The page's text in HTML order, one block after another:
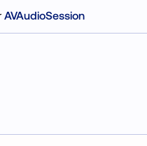
AVAudioSession